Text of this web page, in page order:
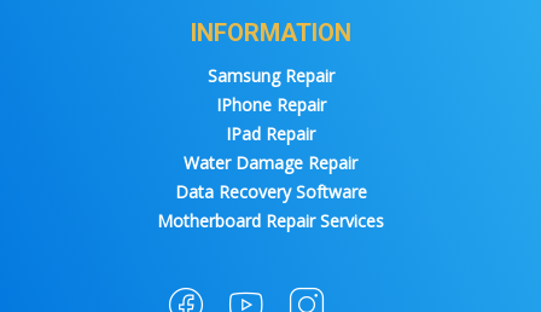
INFORMATION
Samsung Repair
IPhone Repair
IPad Repair
Water Damage Repair
Data Recovery Software
Motherboard Repair Services